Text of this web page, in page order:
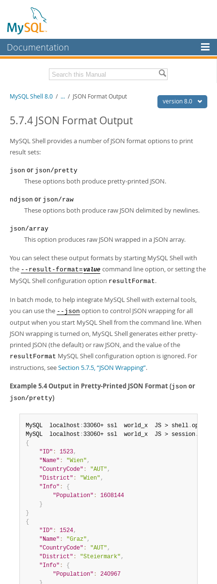
Documentation
MySQL Enterprise
Workbench
InnoDB Cluster
Connectors
More
MySQL.com
Downloads
Related Documentation
MySQL Shell 8.0 Release Notes
MySQL Router 8.0 User Guide
Download this Manual
PDF (US Ltr)- 2.1Mb
PDF (A4)- 2.2Mb
version 8.0
MySQL Shell 8.0 / ... / JSON Format Output
5.7.4 JSON Format Output
MySQL Shell provides a number of JSON format options to print
result sets:
json or json/pretty
These options both produce pretty-printed JSON.
ndjson or json/raw
These options both produce raw JSON delimited by newlines.
json/array
This option produces raw JSON wrapped in a JSON array.
You can select these output formats by starting MySQL Shell with
the --result-format=value command line option, or setting the
MySQL Shell configuration option resultFormat.
In batch mode, to help integrate MySQL Shell with external tools,
you can use the --json option to control JSON wrapping for all
output when you start MySQL Shell from the command line. When
JSON wrapping is turned on, MySQL Shell generates either pretty-
printed JSON (the default) or raw JSON, and the value of the
resultFormat MySQL Shell configuration option is ignored. For
instructions, seeSection 5.7.5, “JSON Wrapping”.
Example 5.4 Output in Pretty-Printed JSON Format (json or
json/pretty)
MySQL  localhost : 33060+ ssl  world_x  JS > shell .options
MySQL  localhost : 33060+ ssl  world_x  JS > session .
{
"ID" : 1523,
"Name" : "Wien" ,
"CountryCode" : "AUT" ,
"District" : "Wien" ,
"Info" :
{
"Population" :
1608144
}
}
{
"ID" : 1524,
"Name" : "Graz" ,
"CountryCode" : "AUT" ,
"District" : "Steiermark" ,
"Info" :
{
"Population" :
240967